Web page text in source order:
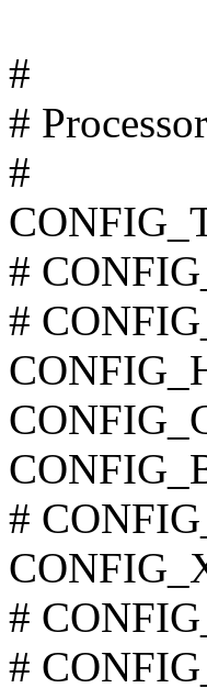
#
#
#
#
#
#
#
#